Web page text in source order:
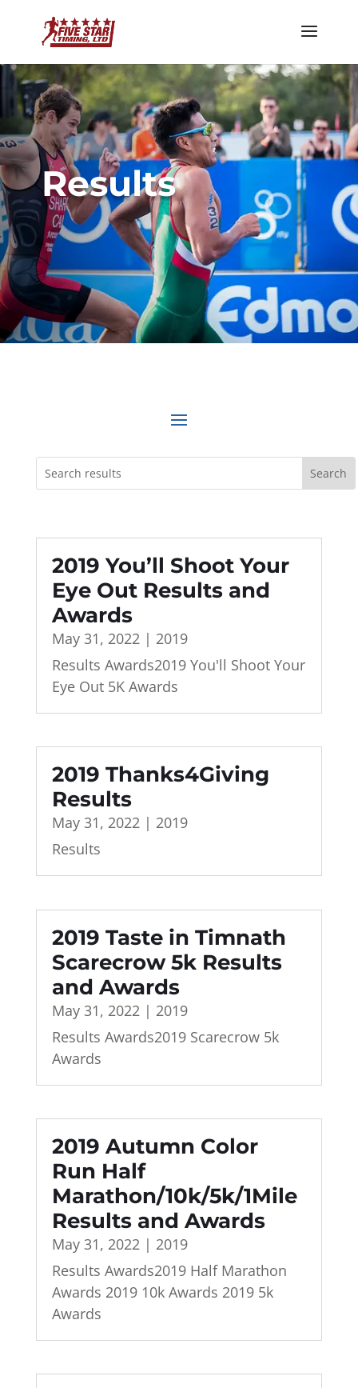
Results
2019 You’ll Shoot Your
Eye Out Results and
Awards
May 31, 2022| 2019
Results Awards2019 You'll Shoot Your
Eye Out 5K Awards
2019 Thanks4Giving
Results
May 31, 2022| 2019
Results
2019 Taste in Timnath
Scarecrow 5k Results
and Awards
May 31, 2022 | 2019
Results Awards2019 Scarecrow 5k
Awards
2019 Autumn Color
Run Half
Marathon/10k/5k/1Mile
Results and Awards
May 31, 2022 | 2019
Results Awards2019 Half Marathon
Awards 2019 10k Awards 2019 5k
Awards